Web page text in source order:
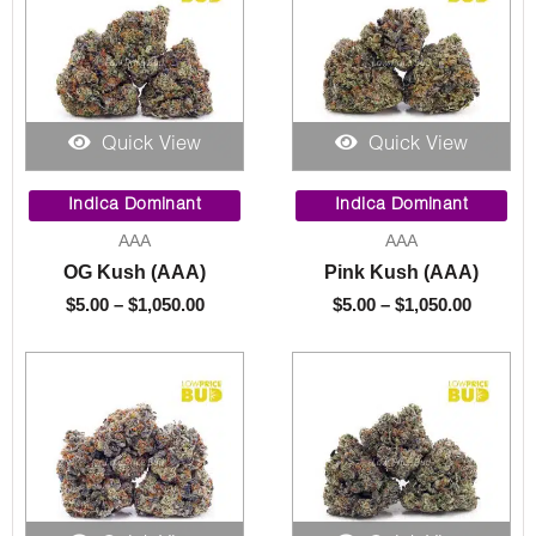
Quick View
Indica Dominant
AAA
OG Kush (AAA)
$5.00 – $1,050.00
$5.00
$1,050.00
Quick View
Indica Dominant
AAA
Pink Kush (AAA)
$5.00 – $1,050.00
$5.00